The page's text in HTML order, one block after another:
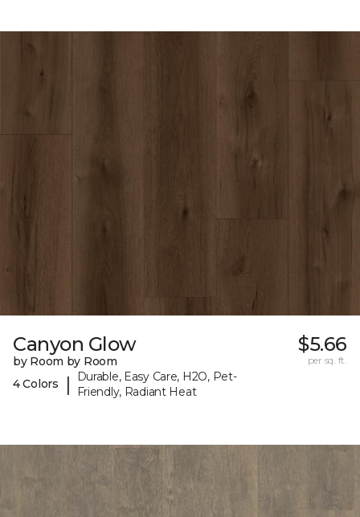
Canyon Glow
by Room by Room
4 Colors
|
Durable, Easy Care, H2O, Pet-
Friendly, Radiant Heat
$5.66
per sq. ft.